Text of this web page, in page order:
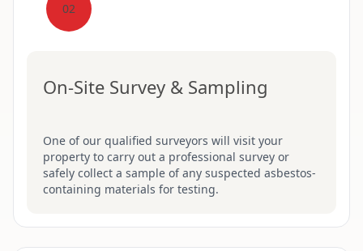
02
On-Site Survey & Sampling
One of our qualified surveyors will visit your
property to carry out a professional survey or
safely collect a sample of any suspected asbestos-
containing materials for testing.